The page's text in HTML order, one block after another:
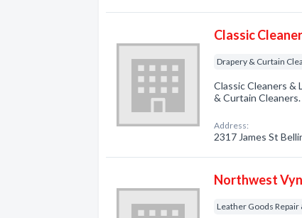
Classic
Drapery & Curtain
Classic Cleaners &
& Curtain
Address:
2317 James St
Northwest
Leather Goods Repair